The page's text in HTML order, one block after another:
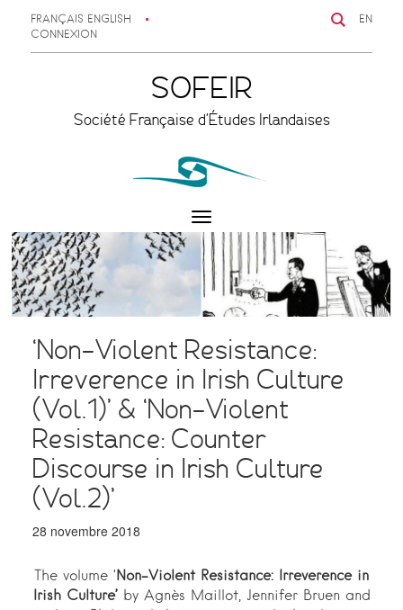
FRANÇAIS ENGLISH
CONNEXION
EN
SOFEIR
Société Française d'Études Irlandaises
Toggle
navigation
‘Non-Violent Resistance:
Irreverence in Irish Culture
(Vol.1)’ & ‘Non-Violent
Resistance: Counter
Discourse in Irish Culture
(Vol.2)’
28 novembre 2018
The volume ‘ Non-Violent Resistance: Irreverence in
Irish Culture’ by Agnès Maillot, Jennifer Bruen and